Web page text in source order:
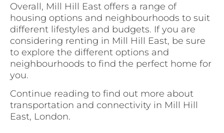
Overall, Mill Hill East offers a range of
housing options and neighbourhoods to suit
different lifestyles and budgets. If you are
considering renting in Mill Hill East, be sure
to explore the different options and
neighbourhoods to find the perfect home for
you.
Continue reading to find out more about
transportation and connectivity in Mill Hill
East, London.